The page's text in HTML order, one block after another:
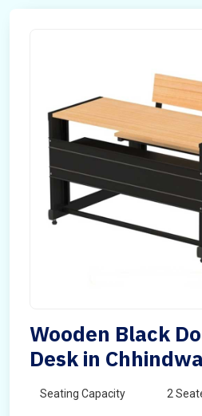
Wooden Black
Desk in
Seating Capacity 2